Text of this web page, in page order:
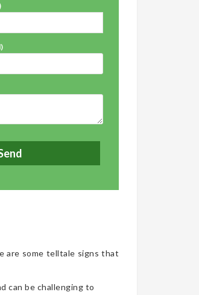
are some telltale signs that
can be challenging to